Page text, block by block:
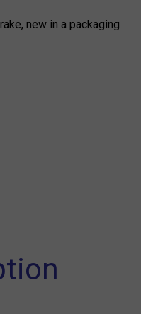
new in a packaging